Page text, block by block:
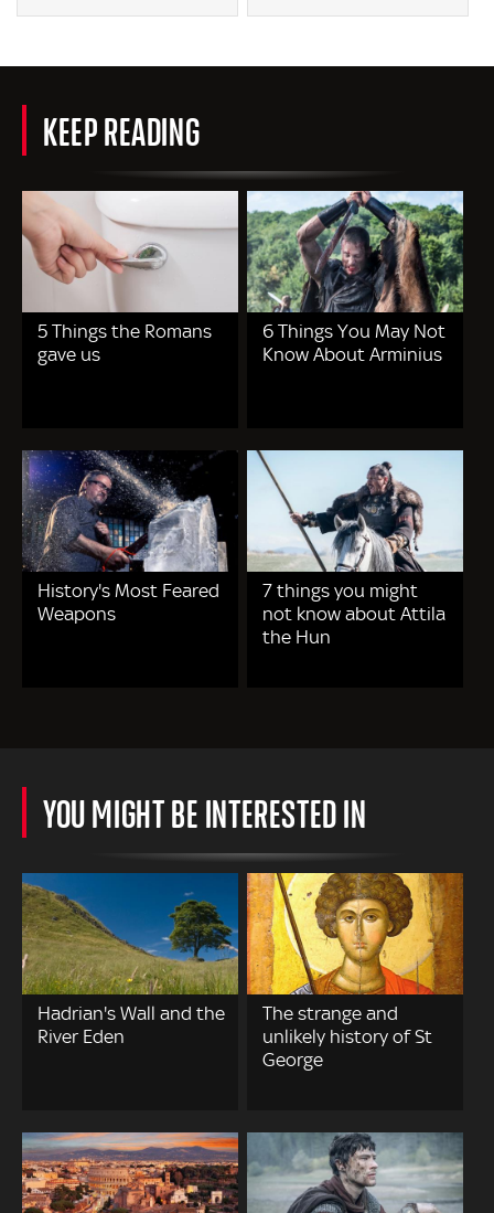
KEEP READING
5 Things the Romans
gave us
6 Things You May Not
Know About Arminius
History's Most Feared
Weapons
7 things you might
not know about Attila
the Hun
YOU MIGHT BE INTERESTED IN
Hadrian's Wall and the
River Eden
The strange and
unlikely history of St
George